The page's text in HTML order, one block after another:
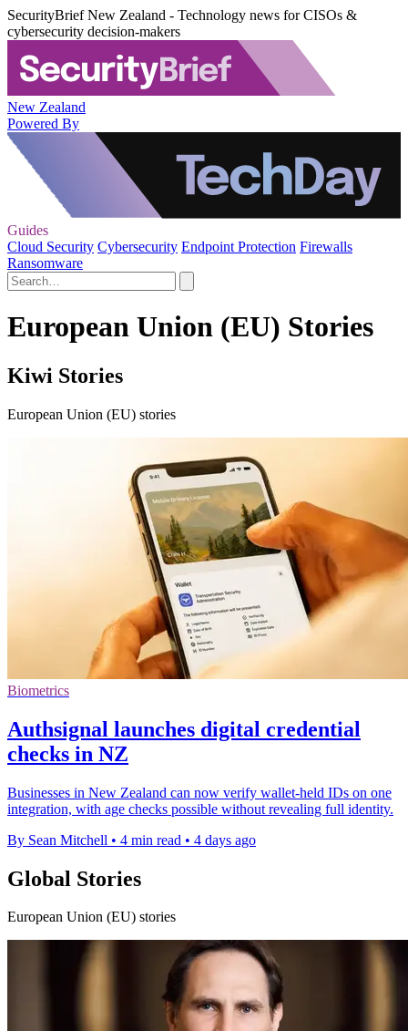
SecurityBrief New Zealand - Technology news for CISOs &
cybersecurity decision-makers
New Zealand
Powered By
Guides
Cloud Security Cybersecurity Endpoint Protection Firewalls
Ransomware
European Union (EU) Stories
Kiwi Stories
European Union (EU) stories
Biometrics
Authsignal launches digital credential
checks in NZ
Businesses in New Zealand can now verify wallet-held IDs on one
integration, with age checks possible without revealing full identity.
By Sean Mitchell • 4 min read • 4 days ago
Global Stories
European Union (EU) stories